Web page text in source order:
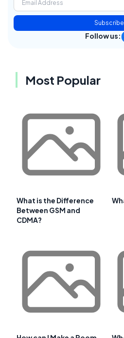
Subscribe
Follow us:
Most Popular
What is the Difference
Between GSM and
CDMA?